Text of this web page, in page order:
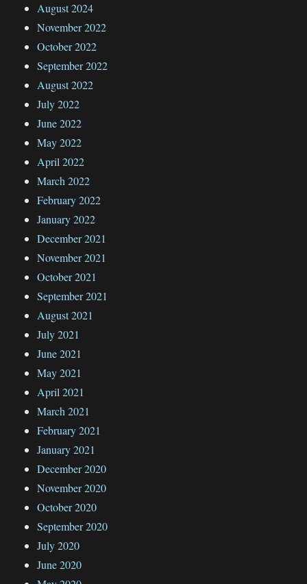
August 2024
November 2022
October 2022
September 2022
August 2022
July 2022
June 2022
May 2022
April 2022
March 2022
February 2022
January 2022
December 2021
November 2021
October 2021
September 2021
August 2021
July 2021
June 2021
May 2021
April 2021
March 2021
February 2021
January 2021
December 2020
November 2020
October 2020
September 2020
July 2020
June 2020